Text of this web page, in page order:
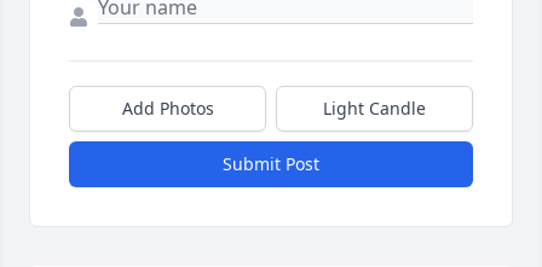
Add Photos Light Candle
Submit Post